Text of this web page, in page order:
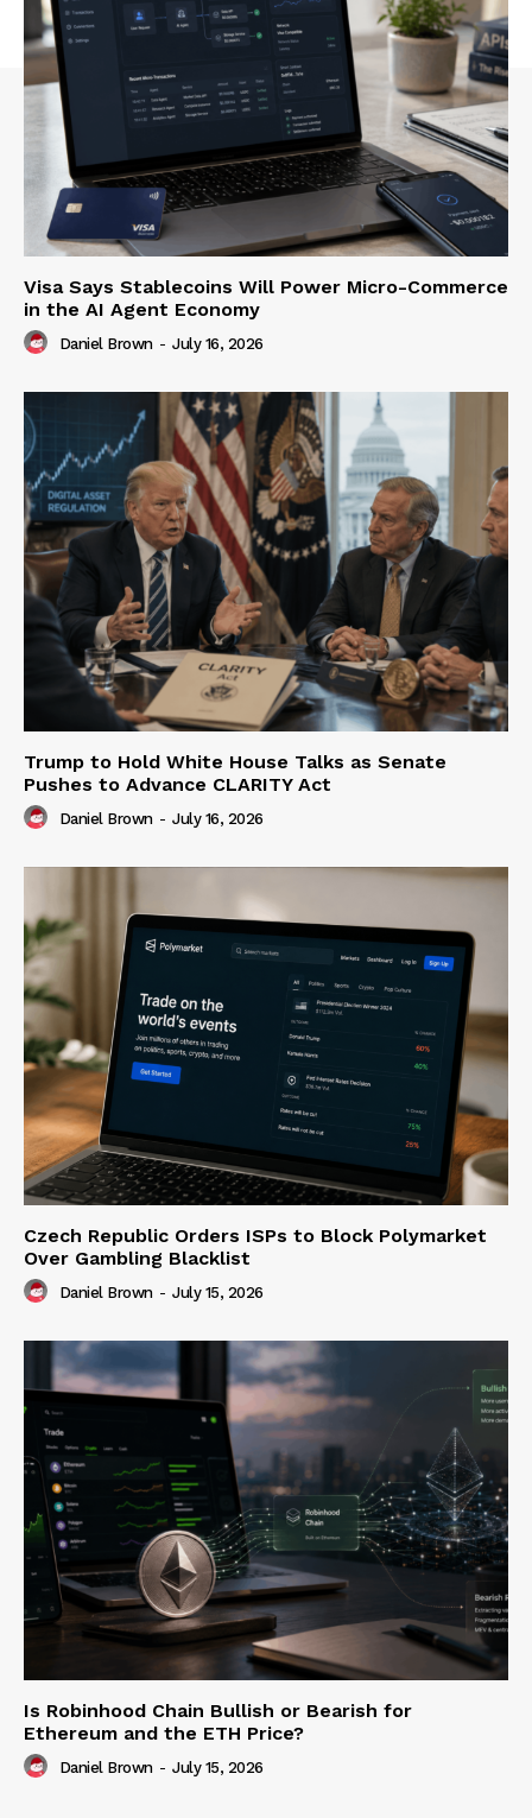
Visa Says Stablecoins Will Power Micro-Commerce
in the AI Agent Economy
Daniel Brown - July 16, 2026
Trump to Hold White House Talks as Senate
Pushes to Advance CLARITY Act
Daniel Brown - July 16, 2026
Czech Republic Orders ISPs to Block Polymarket
Over Gambling Blacklist
Daniel Brown - July 15, 2026
Is Robinhood Chain Bullish or Bearish for
Ethereum and the ETH Price?
Daniel Brown - July 15, 2026